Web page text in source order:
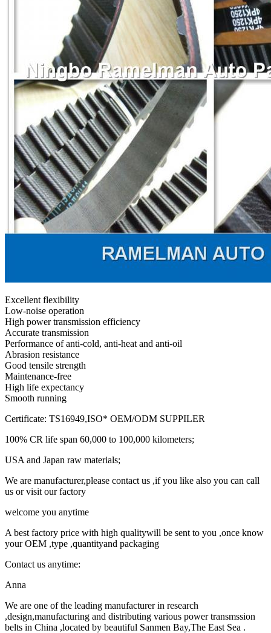
Excellent flexibility
Low-noise operation
High power transmission efficiency
Accurate transmission
Performance of anti-cold, anti-heat and anti-oil
Abrasion resistance
Good tensile strength
Maintenance-free
High life expectancy
Smooth running
Certificate: TS16949,ISO* OEM/ODM SUPPILER
100% CR life span 60,000 to 100,000 kilometers;
USA and Japan raw materials;
We are manufacturer,please contact us ,if you like also you can call
us or visit our factory
welcome you anytime
A best factory price with high qualitywill be sent to you ,once know
your OEM ,type ,quantityand packaging
Contact us anytime:
Anna
We are one of the leading manufacturer in research
,design,manufacturing and distributing various power transmssion
belts in China ,located by beautiful Sanmen Bay,The East Sea .